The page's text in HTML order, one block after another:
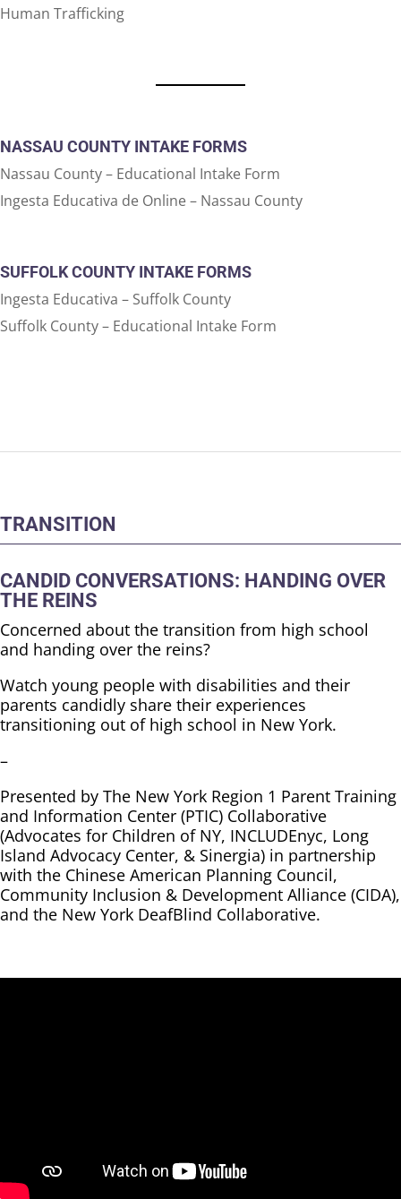
Human Trafficking
NASSAU COUNTY INTAKE FORMS
Nassau County – Educational Intake Form
Ingesta Educativa de Online – Nassau County
SUFFOLK COUNTY INTAKE FORMS
Ingesta Educativa – Suffolk County
Suffolk County – Educational Intake Form
TRANSITION
CANDID CONVERSATIONS: HANDING OVER
THE REINS
Concerned about the transition from high school
and handing over the reins?
Watch young people with disabilities and their
parents candidly share their experiences
transitioning out of high school in New York.
–
Presented by The New York Region 1 Parent Training
and Information Center (PTIC) Collaborative
(Advocates for Children of NY, INCLUDEnyc, Long
Island Advocacy Center, & Sinergia) in partnership
with the Chinese American Planning Council,
Community Inclusion & Development Alliance (CIDA),
and the New York DeafBlind Collaborative.